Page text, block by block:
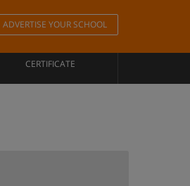
ADVERTISE YOUR SCHOOL
CERTIFICATE